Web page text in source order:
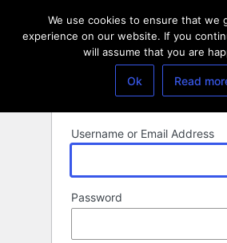
Username or Email Address
Password
We use cookies to ensure that we
experience on our website. If you
will assume that you are
Ok Read